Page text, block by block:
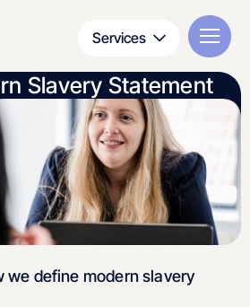
Services
Slavery Statement
we define modern slavery